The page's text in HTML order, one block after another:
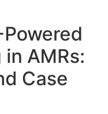
AMRs:
Case